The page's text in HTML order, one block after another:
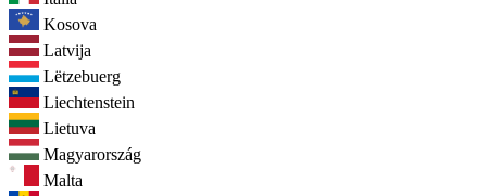
Kosova
Latvija
Lëtzebuerg
Liechtenstein
Lietuva
Magyarország
Malta